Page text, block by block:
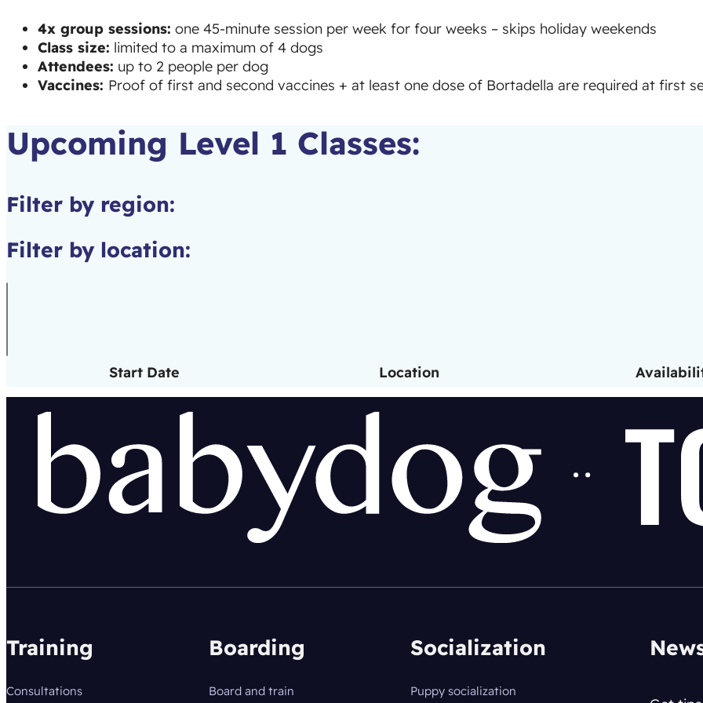
4x group sessions: one 45-minute session per week for four weeks – skips holiday weekends
Class size: limited to a maximum of 4 dogs
Attendees: up to 2 people per dog
Vaccines: Proof of first and second vaccines + at least one dose of Bortadella are required at first
Upcoming Level 1 Classes:
Filter by region:
Filter by location:
Start Date Location
Training
Consultations
Boarding
Board and train
Socialization
Puppy socialization